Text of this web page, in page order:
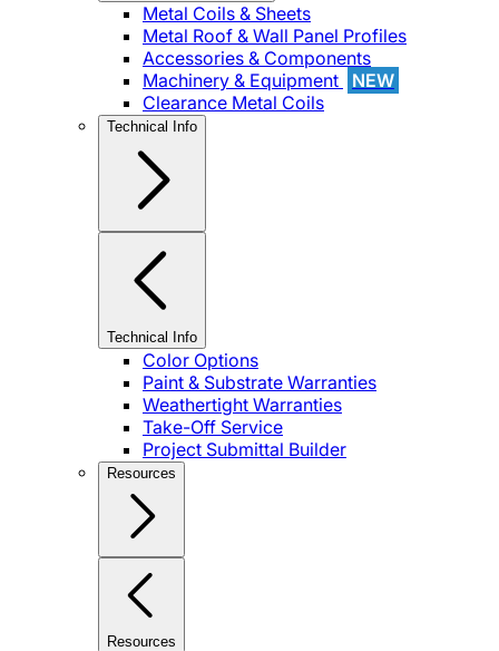
Metal Coils & Sheets
Metal Roof & Wall Panel Profiles
Accessories & Components
Machinery & Equipment
NEW
Clearance Metal Coils
Technical Info
Technical Info
Color Options
Paint & Substrate Warranties
Weathertight Warranties
Take-Off Service
Project Submittal Builder
Resources
Resources